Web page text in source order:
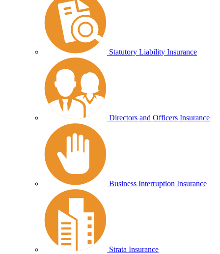
Statutory Liability Insurance
Directors and Officers Insurance
Business Interruption Insurance
Strata Insurance